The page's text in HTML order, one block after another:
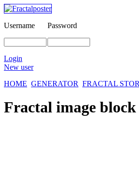
Username Password
Login
New user
HOME GENERATOR FRACTAL
Fractal image